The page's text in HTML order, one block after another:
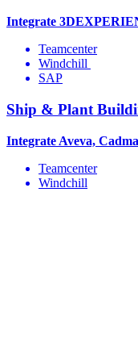
Integrate
Teamcenter
Windchill
SAP
Ship & Plant
Integrate Aveva,
Teamcenter
Windchill